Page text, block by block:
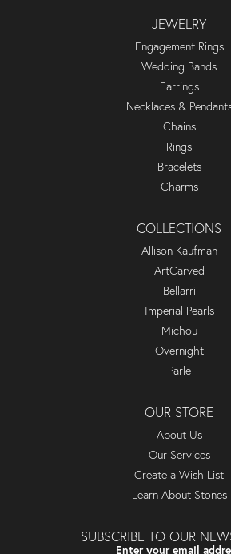
JEWELRY
Engagement Rings
Wedding Bands
Earrings
Necklaces &
Chains
Rings
Bracelets
Charms
COLLECTIONS
Allison Kaufman
ArtCarved
Bellarri
Imperial Pearls
Michou
Overnight
Parle
OUR STORE
About Us
Our Services
Create a Wish List
Learn About Stones
SUBSCRIBE TO OUR
Enter your email